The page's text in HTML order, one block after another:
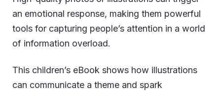
an emotional response, making them powerful
tools for capturing people’s attention in a world
of information overload.
This children’s eBook shows how illustrations
can communicate a theme and spark